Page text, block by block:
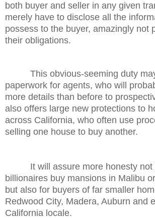
both buyer and seller in any given
merely have to disclose all the
possess to the buyer, amazingly not
their obligations.
This obvious-seeming duty may
paperwork for agents, who will
more details than before to
also offers large new protections to
across California, who often use
selling one house to buy another.
It will assure more honesty not
billionaires buy mansions in Malibu
but also for buyers of far smaller
Redwood City, Madera, Auburn and
California locale.